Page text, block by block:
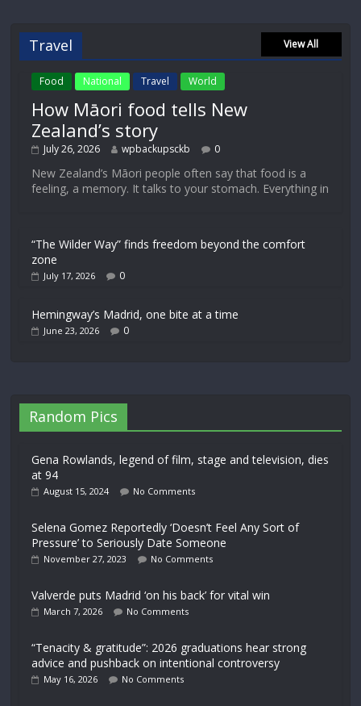
Travel View All
Food National Travel World
How Māori food tells New
Zealand’s story
July 26, 2026 wpbackupsckb 0
New Zealand’s Māori people often say that food is a
feeling, a memory. It talks to your stomach. Everything in
“The Wilder Way” finds freedom beyond the comfort
zone
July 17, 2026 0
Hemingway’s Madrid, one bite at a time
June 23, 2026 0
Random Pics
Gena Rowlands, legend of film, stage and television, dies
at 94
August 15, 2024 No Comments
Selena Gomez Reportedly ‘Doesn’t Feel Any Sort of
Pressure’ to Seriously Date Someone
November 27, 2023 No Comments
Valverde puts Madrid ‘on his back’ for vital win
March 7, 2026 No Comments
“Tenacity & gratitude”: 2026 graduations hear strong
advice and pushback on intentional controversy
May 16, 2026 No Comments